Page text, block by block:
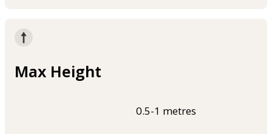
Max Height
0.5-1 metres